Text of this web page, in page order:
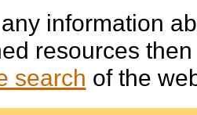
information
resources
search of the